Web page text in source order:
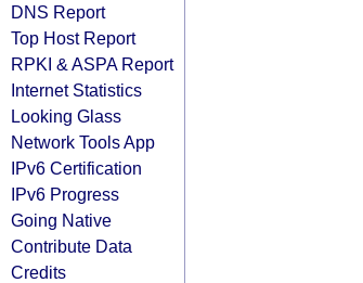
DNS Report
Top Host Report
RPKI & ASPA Report
Internet Statistics
Looking Glass
Network Tools App
IPv6 Certification
IPv6 Progress
Going Native
Contribute Data
Credits